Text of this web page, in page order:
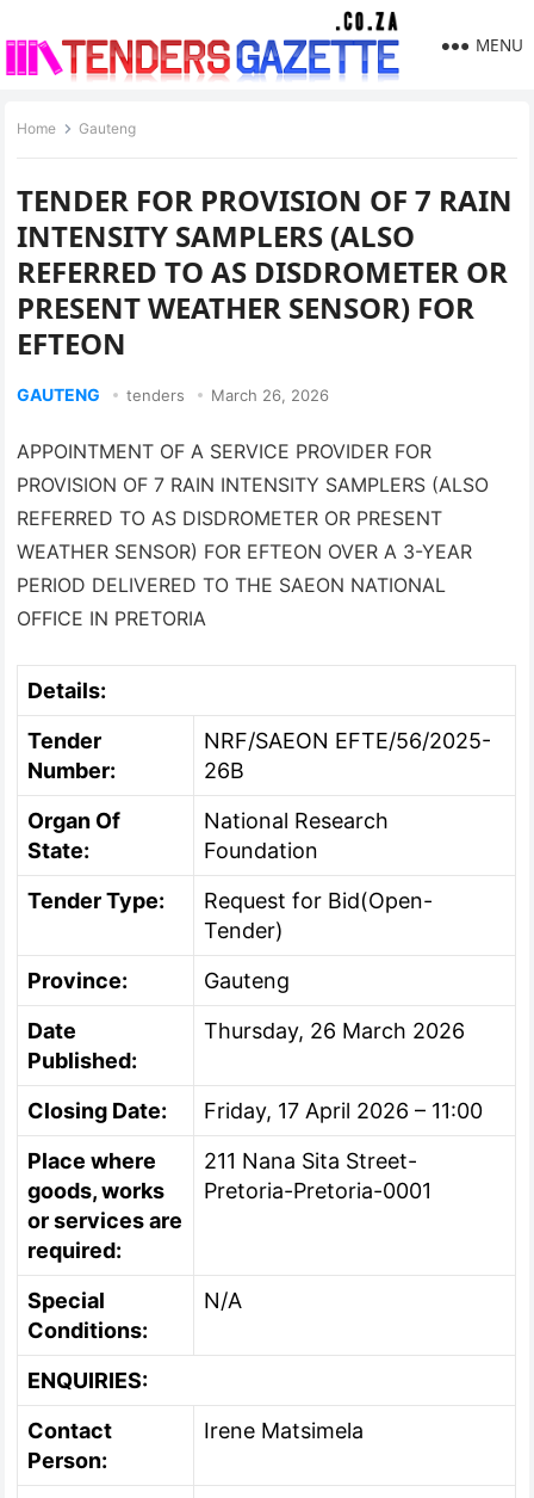
MENU
Home Gauteng
TENDER FOR PROVISION OF 7 RAIN
INTENSITY SAMPLERS (ALSO
REFERRED TO AS DISDROMETER OR
PRESENT WEATHER SENSOR) FOR
EFTEON
GAUTENG tenders March 26, 2026
APPOINTMENT OF A SERVICE PROVIDER FOR
PROVISION OF 7 RAIN INTENSITY SAMPLERS (ALSO
REFERRED TO AS DISDROMETER OR PRESENT
WEATHER SENSOR) FOR EFTEON OVER A 3-YEAR
PERIOD DELIVERED TO THE SAEON NATIONAL
OFFICE IN PRETORIA
Details:
Tender
Number:
NRF/SAEON EFTE/56/2025-
26B
Organ Of
State:
National Research
Foundation
Tender Type:
Request for Bid(Open-
Tender)
Province:
Gauteng
Date
Published:
Thursday, 26 March 2026
Closing Date:
Friday, 17 April 2026 – 11:00
Place where
goods, works
or services are
required:
211 Nana Sita Street-
Pretoria-Pretoria-0001
Special
Conditions:
N/A
ENQUIRIES:
Contact
Person:
Irene Matsimela